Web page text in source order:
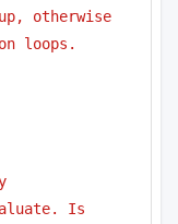
otherwise
loops.
Is